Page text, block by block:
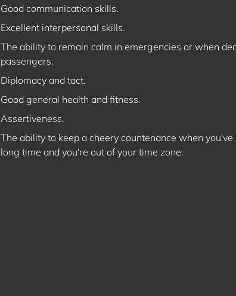
Good communication skills.
Excellent interpersonal skills.
The ability to remain calm in emergencies or when
passengers.
Diplomacy and tact.
Good general health and fitness.
Assertiveness.
The ability to keep a cheery countenance when
long time and you're out of your time zone.